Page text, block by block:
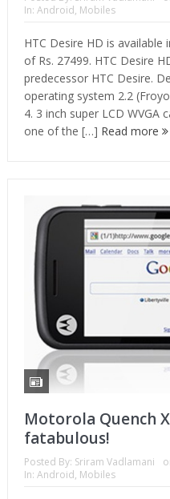
In: Android, Mobiles
HTC Desire HD is
of Rs. 27499. HTC Desire
predecessor HTC Desire.
operating system 2.2
4. 3 inch super LCD WVGA
one of the […] Read more
Motorola Quench
fatabulous!
Posted By: Sriram Vadlamani
In: Android, Mobiles